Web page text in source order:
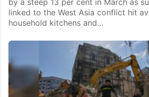
linked to the West Asia conflict hit
household kitchens and…